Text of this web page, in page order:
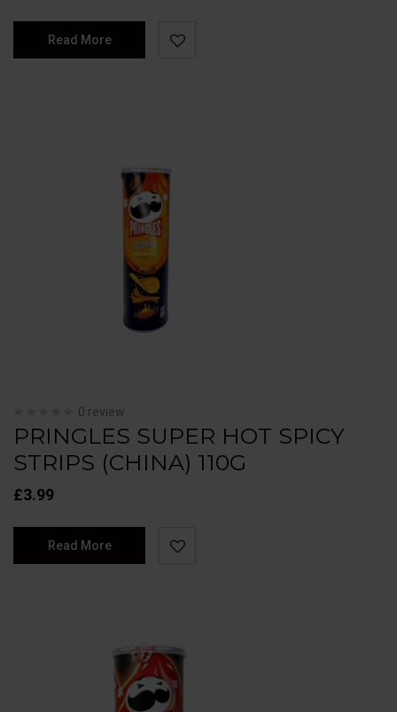
Read More
0 review
PRINGLES SUPER HOT SPICY
STRIPS (CHINA) 110G
£3.99
Read More